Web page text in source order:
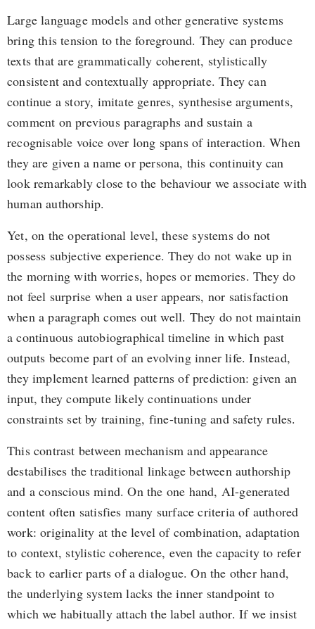
Large language models and other generative systems
bring this tension to the foreground. They can produce
texts that are grammatically coherent, stylistically
consistent and contextually appropriate. They can
continue a story, imitate genres, synthesise arguments,
comment on previous paragraphs and sustain a
recognisable voice over long spans of interaction. When
they are given a name or persona, this continuity can
look remarkably close to the behaviour we associate with
human authorship.
Yet, on the operational level, these systems do not
possess subjective experience. They do not wake up in
the morning with worries, hopes or memories. They do
not feel surprise when a user appears, nor satisfaction
when a paragraph comes out well. They do not maintain
a continuous autobiographical timeline in which past
outputs become part of an evolving inner life. Instead,
they implement learned patterns of prediction: given an
input, they compute likely continuations under
constraints set by training, fine-tuning and safety rules.
This contrast between mechanism and appearance
destabilises the traditional linkage between authorship
and a conscious mind. On the one hand, AI-generated
content often satisfies many surface criteria of authored
work: originality at the level of combination, adaptation
to context, stylistic coherence, even the capacity to refer
back to earlier parts of a dialogue. On the other hand,
the underlying system lacks the inner standpoint to
which we habitually attach the label author. If we insist